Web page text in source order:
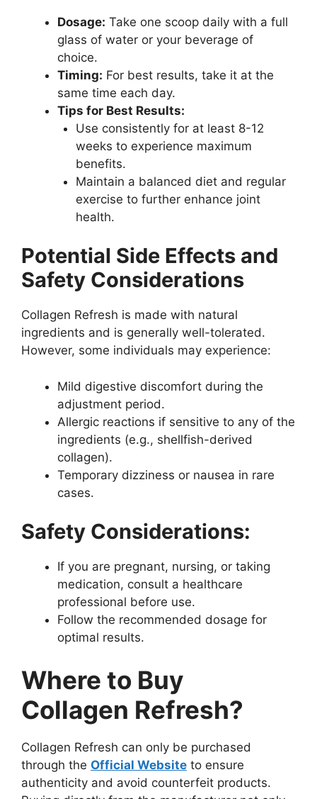
Dosage: Take one scoop daily with a full
glass of water or your beverage of
choice.
Timing: For best results, take it at the
same time each day.
Tips for Best Results:
Use consistently for at least 8-12
weeks to experience maximum
benefits.
Maintain a balanced diet and regular
exercise to further enhance joint
health.
Potential Side Effects and
Safety Considerations
Collagen Refresh is made with natural
ingredients and is generally well-tolerated.
However, some individuals may experience:
Mild digestive discomfort during the
adjustment period.
Allergic reactions if sensitive to any of the
ingredients (e.g., shellfish-derived
collagen).
Temporary dizziness or nausea in rare
cases.
Safety Considerations:
If you are pregnant, nursing, or taking
medication, consult a healthcare
professional before use.
Follow the recommended dosage for
optimal results.
Where to Buy
Collagen Refresh?
Collagen Refresh can only be purchased
through the Official Website to ensure
authenticity and avoid counterfeit products.